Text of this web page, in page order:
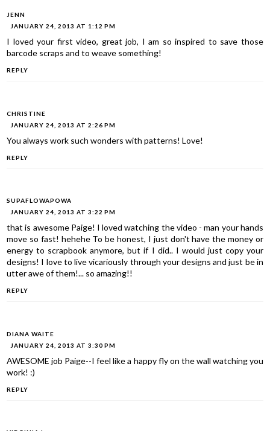
JENN
JANUARY 24, 2013 AT 1:12 PM
I loved your first video, great job, I am so inspired to save those
barcode scraps and to weave something!
REPLY
CHRISTINE
JANUARY 24, 2013 AT 2:26 PM
You always work such wonders with patterns! Love!
REPLY
SUPAFLOWAPOWA
JANUARY 24, 2013 AT 3:22 PM
that is awesome Paige! I loved watching the video - man your hands
move so fast! hehehe To be honest, I just don't have the money or
energy to scrapbook anymore, but if I did.. I would just copy your
designs! I love to live vicariously through your designs and just be in
utter awe of them!... so amazing!!
REPLY
DIANA WAITE
JANUARY 24, 2013 AT 3:30 PM
AWESOME job Paige--I feel like a happy fly on the wall watching you
work! :)
REPLY